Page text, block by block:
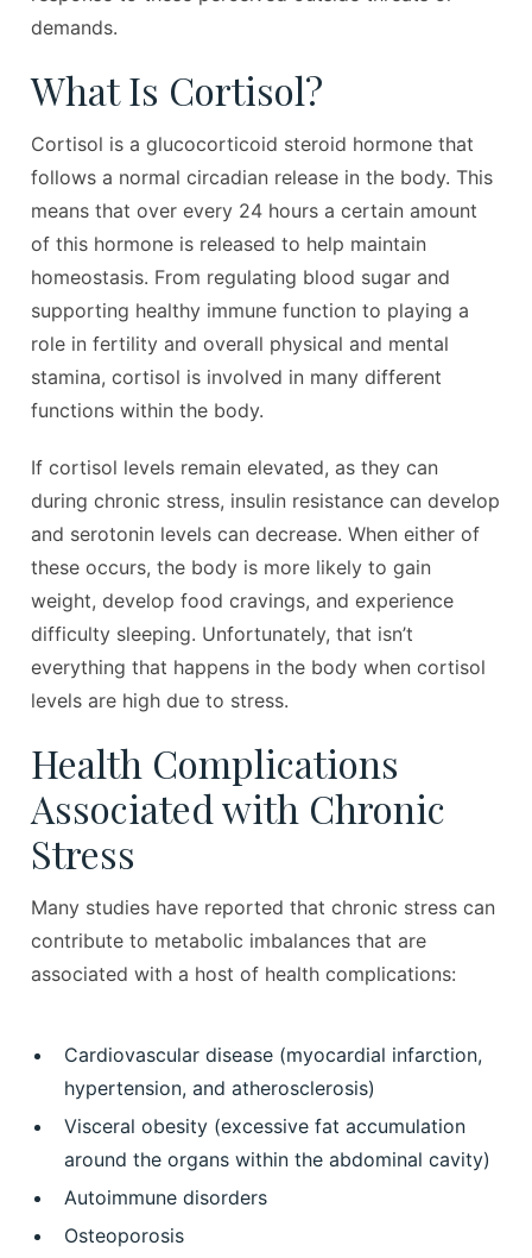
demands.
What Is Cortisol?
Cortisol is a glucocorticoid steroid hormone that
follows a normal circadian release in the body. This
means that over every 24 hours a certain amount
of this hormone is released to help maintain
homeostasis. From regulating blood sugar and
supporting healthy immune function to playing a
role in fertility and overall physical and mental
stamina, cortisol is involved in many different
functions within the body.
If cortisol levels remain elevated, as they can
during chronic stress, insulin resistance can develop
and serotonin levels can decrease. When either of
these occurs, the body is more likely to gain
weight, develop food cravings, and experience
difficulty sleeping. Unfortunately, that isn’t
everything that happens in the body when cortisol
levels are high due to stress.
Health Complications
Associated with Chronic
Stress
Many studies have reported that chronic stress can
contribute to metabolic imbalances that are
associated with a host of health complications:
Cardiovascular disease (myocardial infarction,
hypertension, and atherosclerosis)
Visceral obesity (excessive fat accumulation
around the organs within the abdominal cavity)
Autoimmune disorders
Osteoporosis